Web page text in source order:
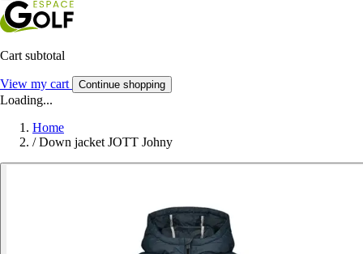
Cart subtotal
View my cart Continue shopping
Loading...
Home
/ Down jacket JOTT Johny